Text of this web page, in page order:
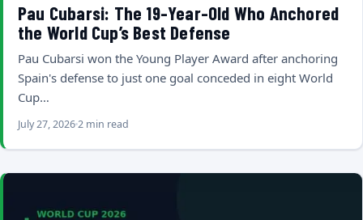
Pau Cubarsi: The 19-Year-Old Who Anchored
the World Cup’s Best Defense
Pau Cubarsi won the Young Player Award after anchoring
Spain's defense to just one goal conceded in eight World
Cup…
July 27, 20262 min read